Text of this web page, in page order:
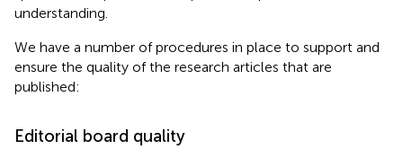
understanding.
We have a number of procedures in place to support and
ensure the quality of the research articles that are
published:
Editorial board quality